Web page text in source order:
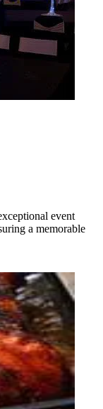
event
a memorable